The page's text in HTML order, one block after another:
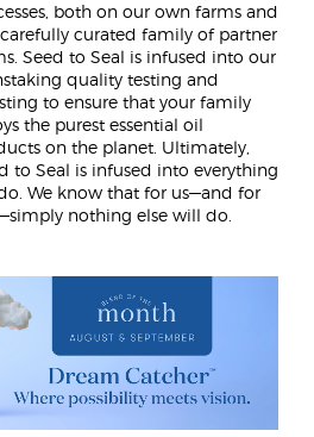
both on our own farms and
curated family of partner
Seed to Seal is infused into our
quality testing and
to ensure that your family
the purest essential oil
on the planet. Ultimately,
to Seal is infused into everything
We know that for us—and for
nothing else will do.